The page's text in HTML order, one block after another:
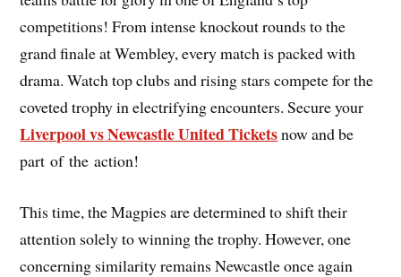
competitions! From intense knockout rounds to the
grand finale at Wembley, every match is packed with
drama. Watch top clubs and rising stars compete for the
coveted trophy in electrifying encounters. Secure your
Liverpool vs Newcastle United Ticketsnow and be
part of the action!
This time, the Magpies are determined to shift their
attention solely to winning the trophy. However, one
concerning similarity remains Newcastle once again